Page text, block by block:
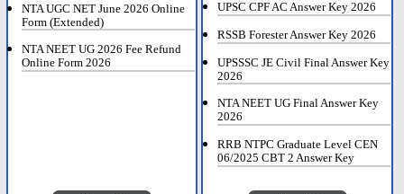
NTA UGC NET June 2026 Online
Form (Extended)
NTA NEET UG 2026 Fee Refund
Online Form 2026
UPSC CPF AC Answer Key 2026
RSSB Forester Answer Key 2026
UPSSSC JE Civil Final Answer Key
2026
NTA NEET UG Final Answer Key
2026
RRB NTPC Graduate Level CEN
06/2025 CBT 2 Answer Key